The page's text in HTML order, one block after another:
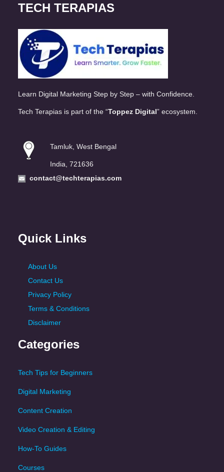
TECH TERAPIAS
Learn Digital Marketing Step by Step – with Confidence.
Tech Terapias is part of the “Toppez Digital” ecosystem.
Tamluk, West Bengal
India, 721636
contact@techterapias.com
Quick Links
About Us
Contact Us
Privacy Policy
Terms & Conditions
Disclaimer
Categories
Tech Tips for Beginners
Digital Marketing
Content Creation
Video Creation & Editing
How-To Guides
Courses